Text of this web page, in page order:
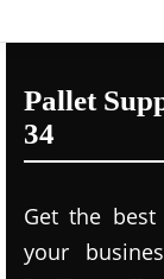
Pallet
34
Get the
your